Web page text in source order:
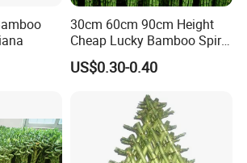
30cm 60cm 90cm Height
Cheap Lucky Bamboo Spiral
Dracaena Sanderiana for
Indoor Decoration
US$0.30-0.40